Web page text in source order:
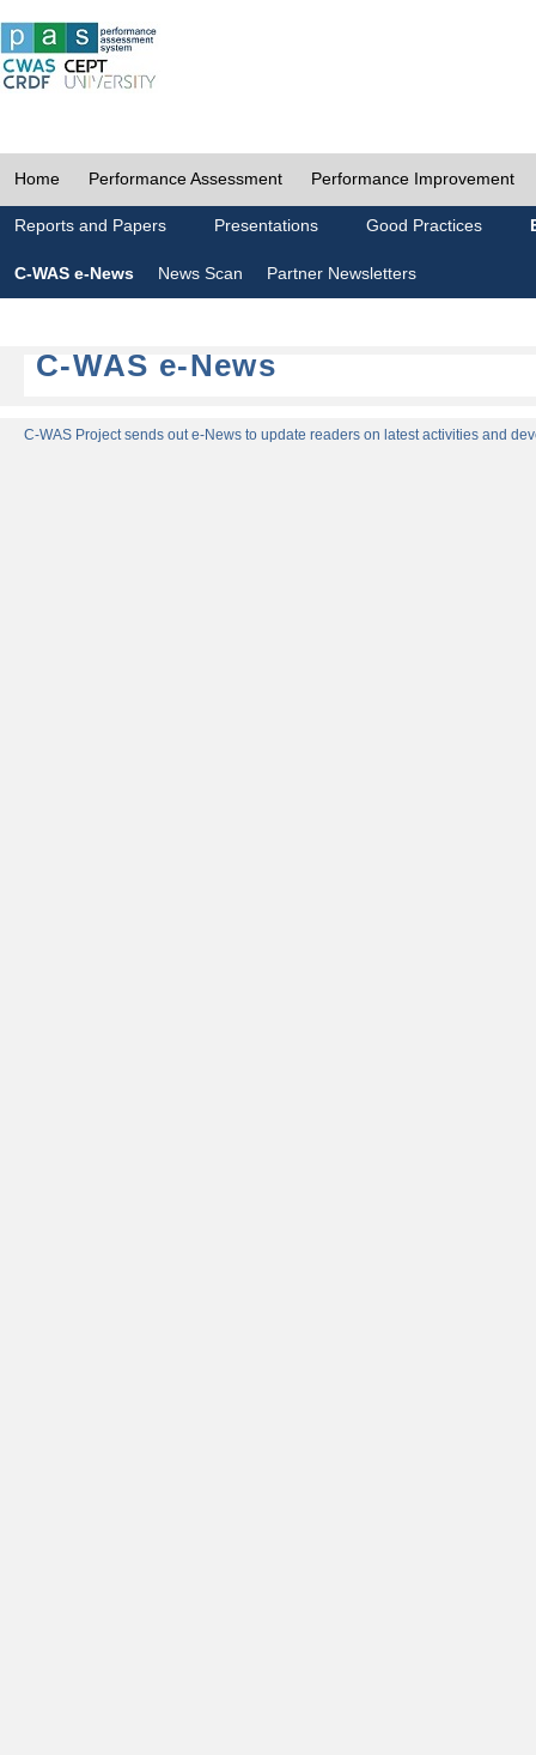
Home Performance Assessment Performance Improvement
Reports and Papers Presentations Good Practices
C-WAS e-News News Scan Partner Newsletters
C-WAS e-News
C-WAS Project sends out e-News to update readers on latest activities and